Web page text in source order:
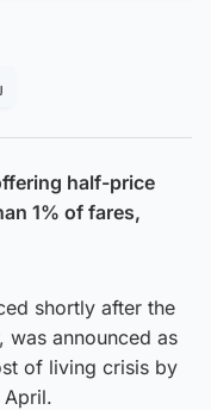
half-price
1% of fares,
shortly after the
was announced as
of living crisis by
April.